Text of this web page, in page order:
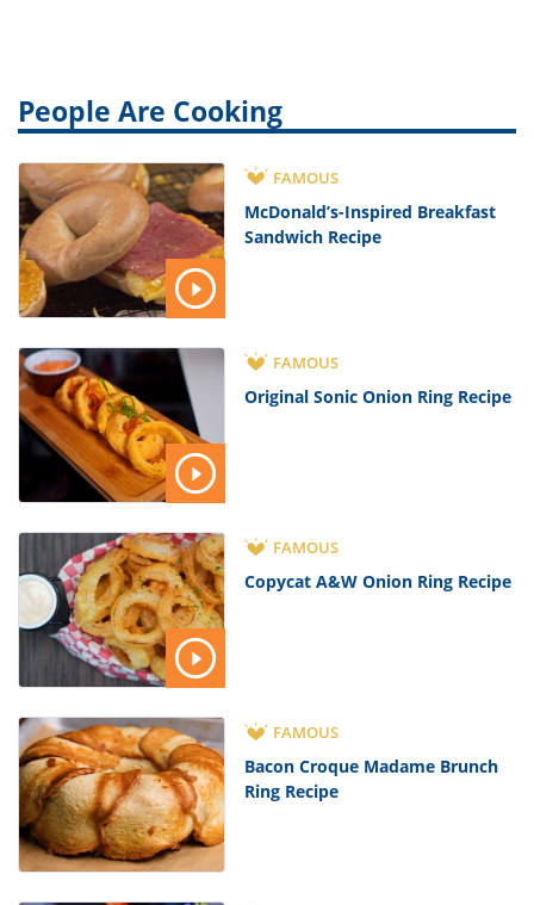
People Are Cooking
FAMOUS
McDonald’s-Inspired Breakfast
Sandwich Recipe
FAMOUS
Original Sonic Onion Ring Recipe
FAMOUS
Copycat A&W Onion Ring Recipe
FAMOUS
Bacon Croque Madame Brunch
Ring Recipe